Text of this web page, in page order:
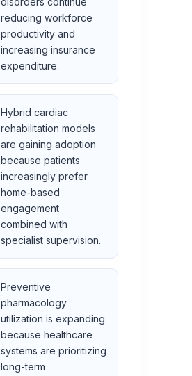
reducing workforce
productivity and
increasing insurance
expenditure.
Hybrid cardiac
rehabilitation models
are gaining adoption
because patients
increasingly prefer
home-based
engagement
combined with
specialist supervision.
Preventive
pharmacology
utilization is expanding
because healthcare
systems are prioritizing
long-term